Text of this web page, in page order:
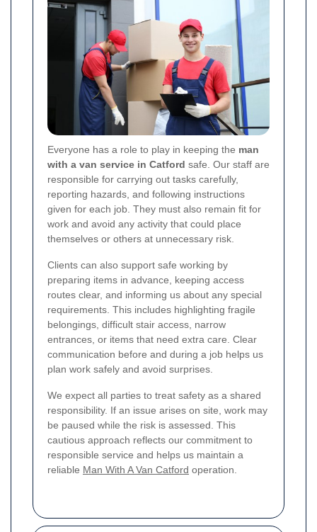
Everyone has a role to play in keeping the man
with a van service in Catford safe. Our staff are
responsible for carrying out tasks carefully,
reporting hazards, and following instructions
given for each job. They must also remain fit for
work and avoid any activity that could place
themselves or others at unnecessary risk.
Clients can also support safe working by
preparing items in advance, keeping access
routes clear, and informing us about any special
requirements. This includes highlighting fragile
belongings, difficult stair access, narrow
entrances, or items that need extra care. Clear
communication before and during a job helps us
plan work safely and avoid surprises.
We expect all parties to treat safety as a shared
responsibility. If an issue arises on site, work may
be paused while the risk is assessed. This
cautious approach reflects our commitment to
responsible service and helps us maintain a
reliable Man With A Van Catford operation.